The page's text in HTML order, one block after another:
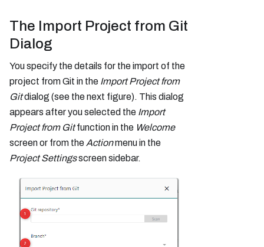
The Import Project from Git
Dialog
You specify the details for the import of the
project from Git in the Import Project from
Gitdialog (see the next figure). This dialog
appears after you selected the Import
Project from Gitfunction in the Welcome
screen or from theActionmenu in the
Project Settingsscreen sidebar.